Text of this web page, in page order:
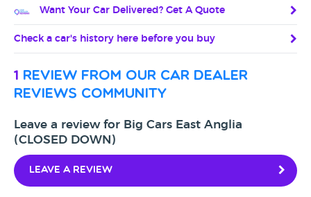
Want Your Car Delivered? Get A Quote
Check a car's history here before you buy
1 review from our car dealer
reviews community
Leave a review for Big Cars East Anglia
(CLOSED DOWN)
Leave a review